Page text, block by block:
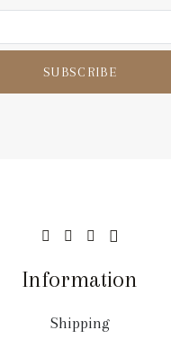
SUBSCRIBE
Information
Shipping